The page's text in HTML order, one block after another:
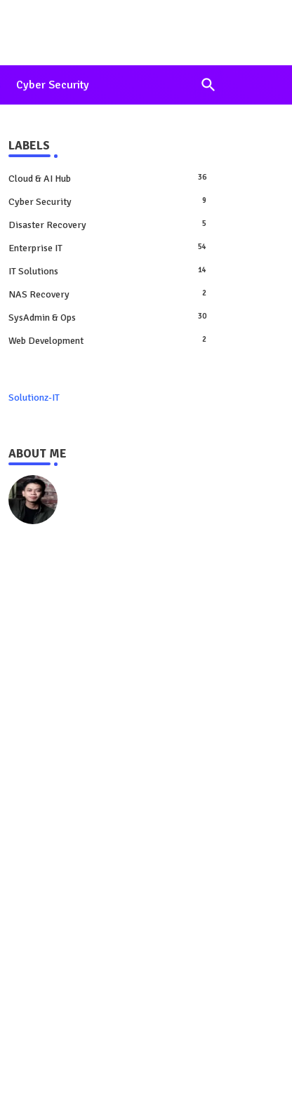
Cyber Security
LABELS
Cloud & AI Hub 36
Cyber Security 9
Disaster Recovery 5
Enterprise IT 54
IT Solutions 14
NAS Recovery 2
SysAdmin & Ops 30
Web Development 2
Solutionz-IT
ABOUT ME